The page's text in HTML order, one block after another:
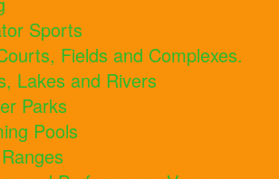
Sports
Fields and Complexes.
Lakes and Rivers
Parks
Pools